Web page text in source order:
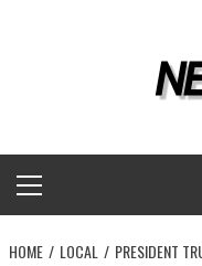
Menu
HOME LOCAL
PRESIDENT